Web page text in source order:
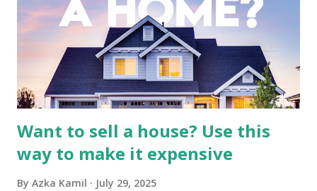
by the broader media and advertising market in Indonesia.
Advertising Spending: The health of the advertising
industry is a key driver of revenue for media companies. An
analysis would look at trends in corporate advertising
budgets, especiall...
Want to sell a house? Use this
way to make it expensive
By Azka Kamil July 29, 2025